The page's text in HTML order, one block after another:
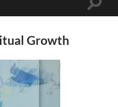
Toggle
Growth